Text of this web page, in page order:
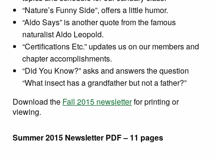
“Nature’s Funny Side”, offers a little humor.
“Aldo Says” is another quote from the famous
naturalist Aldo Leopold.
“Certifications Etc.” updates us on our members and
chapter accomplishments.
“Did You Know?” asks and answers the question
“What insect has a grandfather but not a father?”
Download the Fall 2015 newsletterfor printing or
viewing.
Summer 2015 Newsletter PDF – 11 pages